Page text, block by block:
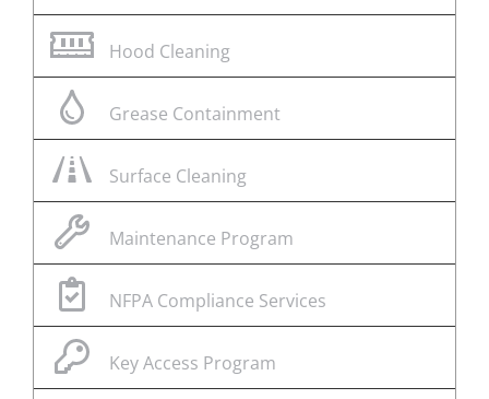
Hood Cleaning
Grease Containment
Surface Cleaning
Maintenance Program
NFPA Compliance Services
Key Access Program